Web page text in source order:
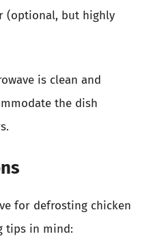
(optional, but highly
is clean and
the dish
for defrosting chicken
tips in mind: